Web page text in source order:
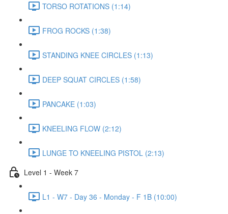
TORSO ROTATIONS (1:14)
FROG ROCKS (1:38)
STANDING KNEE CIRCLES (1:13)
DEEP SQUAT CIRCLES (1:58)
PANCAKE (1:03)
KNEELING FLOW (2:12)
LUNGE TO KNEELING PISTOL (2:13)
Level 1 - Week 7
L1 - W7 - Day 36 - Monday - F 1B (10:00)